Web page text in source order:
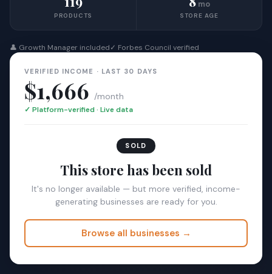
PRODUCTS
mo
STORE AGE
👤 Growth Manager included✓ Forbes Council verified
VERIFIED INCOME · LAST 30 DAYS
$1,666 /month
✓ Platform-verified · Live data
SOLD
This store has been sold
It's no longer available — but more verified, income-
generating businesses are ready for you.
Browse all businesses →